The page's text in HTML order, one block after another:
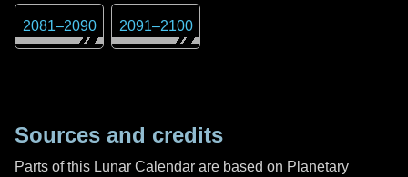
2081–2090 2091–2100
Sources and credits
Parts of this Lunar Calendar are based on Planetary